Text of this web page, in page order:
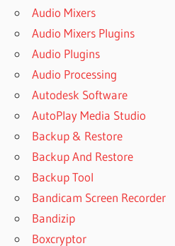
Audio Mixers
Audio Mixers Plugins
Audio Plugins
Audio Processing
Autodesk Software
AutoPlay Media Studio
Backup & Restore
Backup And Restore
Backup Tool
Bandicam Screen Recorder
Bandizip
Boxcryptor